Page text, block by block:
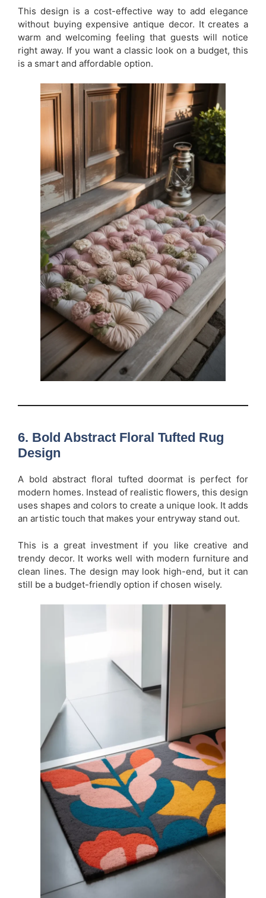
This design is a cost-effective way to add elegance
without buying expensive antique decor. It creates a
warm and welcoming feeling that guests will notice
right away. If you want a classic look on a budget, this
is a smart and affordable option.
6. Bold Abstract Floral Tufted Rug
Design
A bold abstract floral tufted doormat is perfect for
modern homes. Instead of realistic flowers, this design
uses shapes and colors to create a unique look. It adds
an artistic touch that makes your entryway stand out.
This is a great investment if you like creative and
trendy decor. It works well with modern furniture and
clean lines. The design may look high-end, but it can
still be a budget-friendly option if chosen wisely.